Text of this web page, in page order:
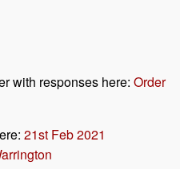
with responses here: Order
21st Feb 2021